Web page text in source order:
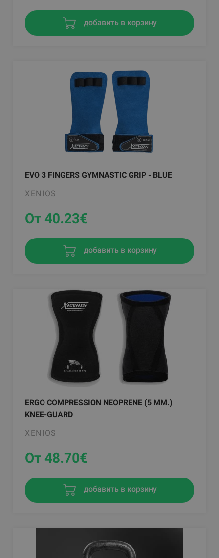
добавить в корзину
EVO 3 FINGERS GYMNASTIC GRIP - BLUE
XENIOS
От 40.23€
добавить в корзину
ERGO COMPRESSION NEOPRENE (5 MM.)
KNEE-GUARD
XENIOS
От 48.70€
добавить в корзину